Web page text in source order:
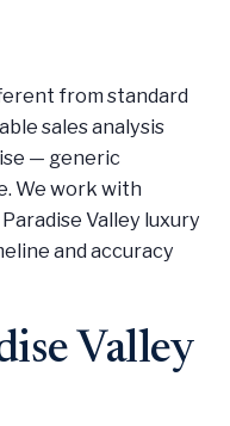
from standard
sales analysis
— generic
We work with
Valley luxury
and accuracy
Valley